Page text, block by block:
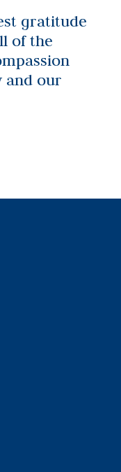
gratitude
of the
and our